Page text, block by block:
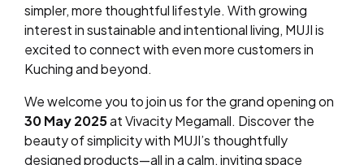
simpler, more thoughtful lifestyle. With growing
interest in sustainable and intentional living, MUJI is
excited to connect with even more customers in
Kuching and beyond.
We welcome you to join us for the grand opening on
30 May 2025at Vivacity Megamall. Discover the
beauty of simplicity with MUJI’s thoughtfully
designed products—all in a calm, inviting space